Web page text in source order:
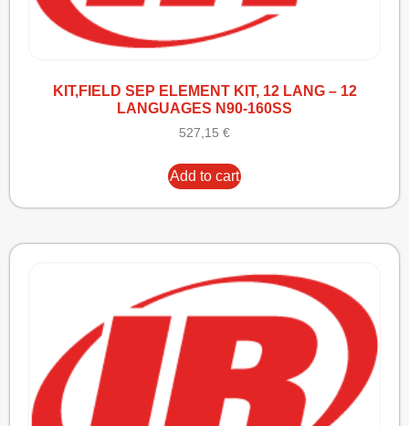
KIT,FIELD SEP ELEMENT KIT, 12 LANG – 12
LANGUAGES N90-160SS
527,15 €
Add to cart